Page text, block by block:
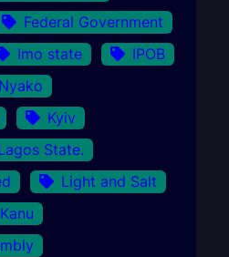
Federal Government
Imo state
IPOB
Kyiv
State.
Light and Salt